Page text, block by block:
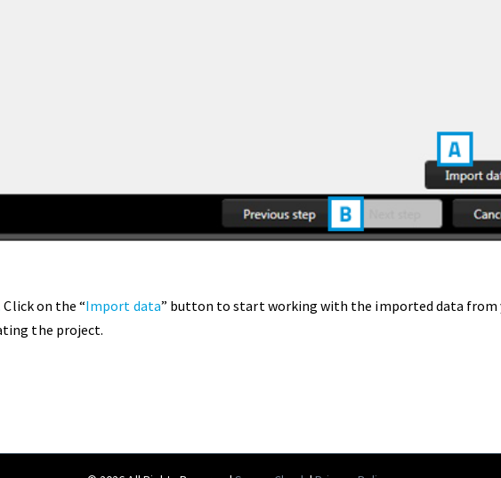
Click on the “Import data” button to start working with the imported data from
the project.